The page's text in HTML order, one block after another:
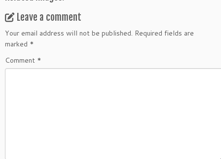
Leave a comment
Your email address will not be published. Required fields are
marked *
Comment *